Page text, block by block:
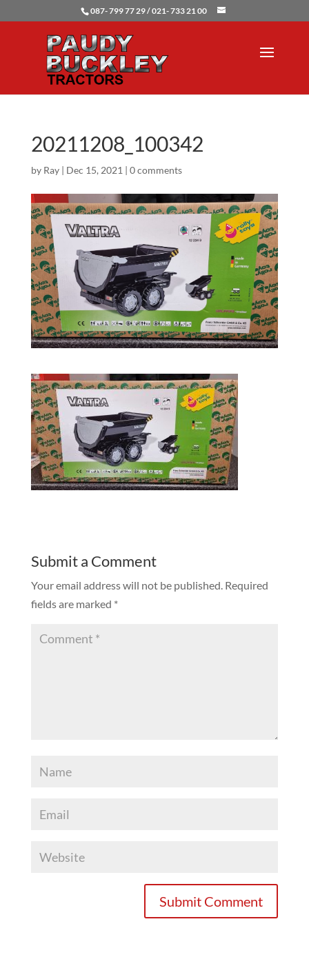
087- 799 77 29 / 021- 733 21 00
20211208_100342
by Ray| Dec 15, 2021 | 0 comments
Submit a Comment
Your email address will not be published. Required
fields are marked *